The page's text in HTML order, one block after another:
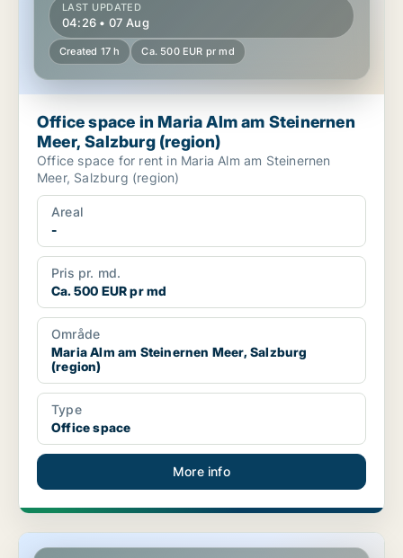
LAST UPDATED
04:26 • 07 Aug
Created 17 h Ca. 500 EUR pr md
Office space in Maria Alm am Steinernen
Meer, Salzburg (region)
Office space for rent in Maria Alm am Steinernen
Meer, Salzburg (region)
Areal
-
Pris pr. md.
Ca. 500 EUR pr md
Område
Maria Alm am Steinernen Meer, Salzburg
(region)
Type
Office space
More info
Commercial space in Salzburg, Salzburg (region)